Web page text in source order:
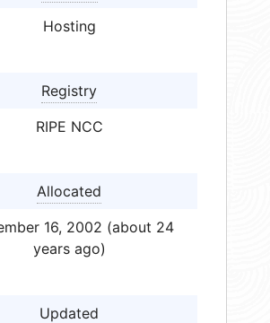
Hosting
Registry
RIPE NCC
Allocated
16, 2002 (about 24
years ago)
Updated